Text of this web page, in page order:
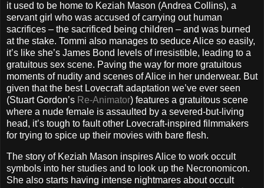
it used to be home to Keziah Mason (Andrea Collins), a
servant girl who was accused of carrying out human
sacrifices – the sacrificed being children – and was burned
at the stake. Tommi also manages to seduce Alice so easily,
it’s like she’s James Bond levels of irresistible, leading to a
gratuitous sex scene. Paving the way for more gratuitous
moments of nudity and scenes of Alice in her underwear. But
given that the best Lovecraft adaptation we’ve ever seen
(Stuart Gordon’s Re-Animator) features a gratuitous scene
where a nude female is assaulted by a severed-but-living
head, it’s tough to fault other Lovecraft-inspired filmmakers
for trying to spice up their movies with bare flesh.
The story of Keziah Mason inspires Alice to work occult
symbols into her studies and to look up the Necronomicon.
She also starts having intense nightmares about occult